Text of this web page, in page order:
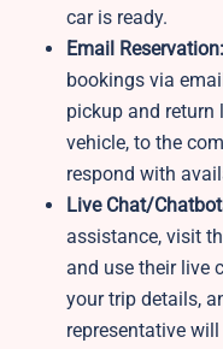
car is ready.
Email Reservation:
bookings via
pickup and return
vehicle, to the
respond with
Live Chat/
assistance, visit
and use their live
your trip details,
representative